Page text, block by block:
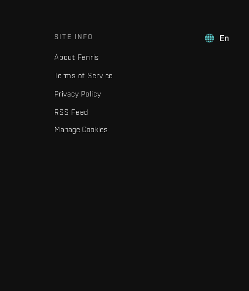
En
SITE INFO
About Fenris
Terms of Service
Privacy Policy
RSS Feed
Manage Cookies